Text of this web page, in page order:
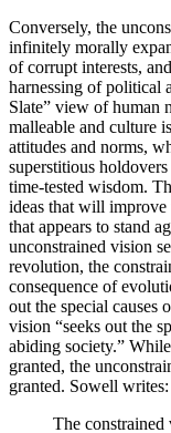
Conversely, the
infinitely morally
of corrupt interests,
harnessing of political
Slate” view of human
malleable and culture
attitudes and norms,
superstitious
time-tested wisdom.
ideas that will
that appears to stand
unconstrained vision
revolution, the
consequence of
out the special causes
vision “seeks out the
abiding society.”
granted, the
granted. Sowell writes:
The